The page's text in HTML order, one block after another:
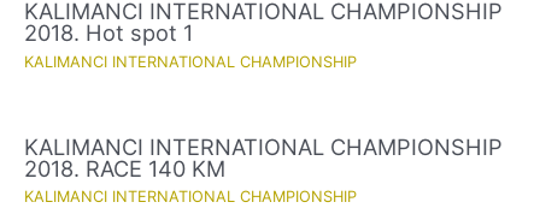
KALIMANCI INTERNATIONAL CHAMPIONSHIP
2018. Hot spot 1
KALIMANCI INTERNATIONAL CHAMPIONSHIP
KALIMANCI INTERNATIONAL CHAMPIONSHIP
2018. RACE 140 KM
KALIMANCI INTERNATIONAL CHAMPIONSHIP